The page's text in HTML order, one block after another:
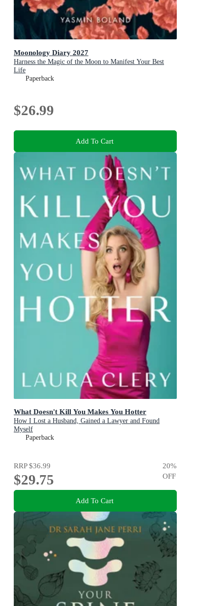
Moonology Diary 2027
Harness the Magic of the Moon to Manifest Your Best
Life
Paperback
$26.99
Add To Cart
What Doesn't Kill You Makes You Hotter
How I Lost a Husband, Gained a Lawyer and Found
Myself
Paperback
RRP$36.99
$29.75
20%
OFF
Add To Cart